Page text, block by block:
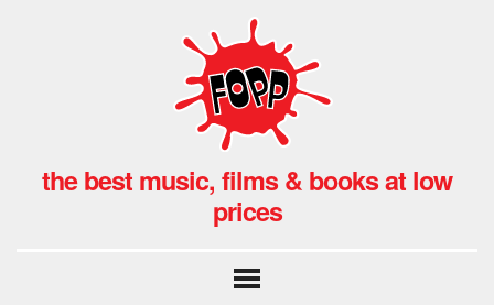
the best music, films & books at low
prices